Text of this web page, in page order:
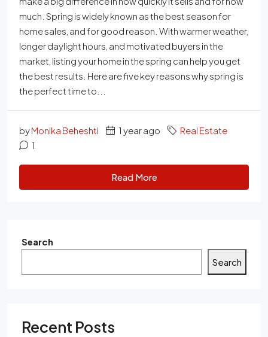
much. Spring is widely known as the best season for
home sales, and for good reason. With warmer weather,
longer daylight hours, and motivated buyers in the
market, listing your home in the spring can help you get
the best results. Here are five key reasons why spring is
the perfect time to...
byMonika Beheshti 1 year ago
Real Estate
1
Read More
Search
Search
Recent Posts